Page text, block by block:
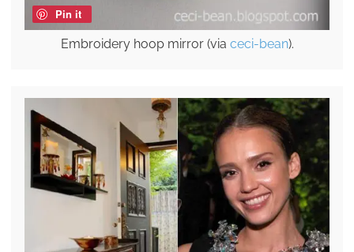
Pin it
Embroidery hoop mirror (via ceci-bean).